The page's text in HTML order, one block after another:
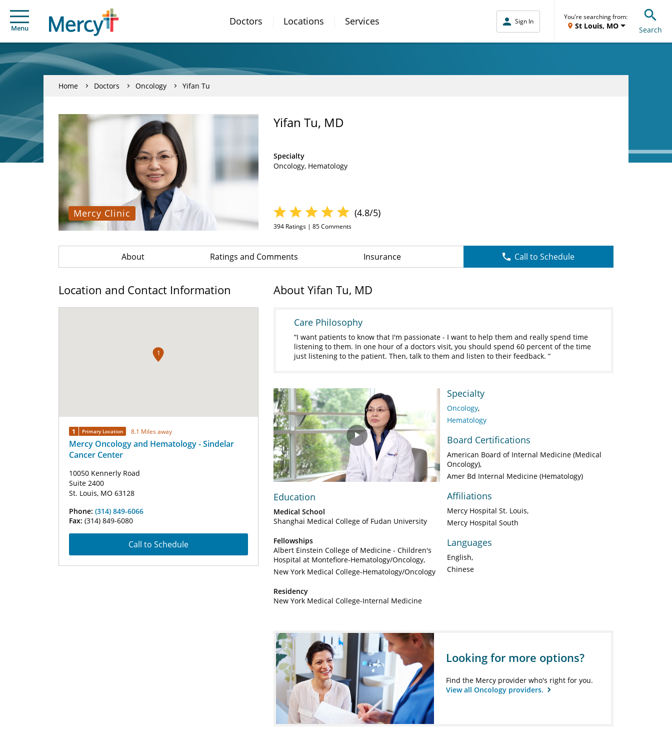
Menu
Doctors Locations Services Sign In
You're searching from:
St Louis, MO Search
Home Doctors Oncology Yifan Tu
Mercy Clinic
Yifan Tu, MD
Specialty
Oncology Hematology
(4.8/5)
394 Ratings | 85Comments
About Ratings and Comments Insurance Call to Schedule
Location and Contact Information
1
1 Primary Location 8.1 Miles away
Mercy Oncology and Hematology - Sindelar
Cancer Center
10050 Kennerly Road
Suite 2400
St. Louis, MO 63128
Phone: (314) 849-6066
Fax: (314) 849-6080
Call to Schedule
About Yifan Tu, MD
Care Philosophy
I want patients to know that I'm passionate - I want to help them and really spend time
listening to them. In one hour of a doctors visit, you should spend 60 percent of the time
just listening to the patient. Then, talk to them and listen to their feedback.
Play
Video
Education
Medical School
Shanghai Medical College of Fudan University
Fellowships
Albert Einstein College of Medicine - Children's
Hospital at Montefiore-Hematology/Oncology
New York Medical College-Hematology/Oncology
Residency
New York Medical College-Internal Medicine
Specialty
Oncology
Hematology
Board Certifications
American Board of Internal Medicine (Medical
Oncology)
Amer Bd Internal Medicine (Hematology)
Affiliations
Mercy Hospital St. Louis
Mercy Hospital South
Languages
English
Chinese
Looking for more options?
Find the Mercy provider who's right for you.
View all Oncology providers.